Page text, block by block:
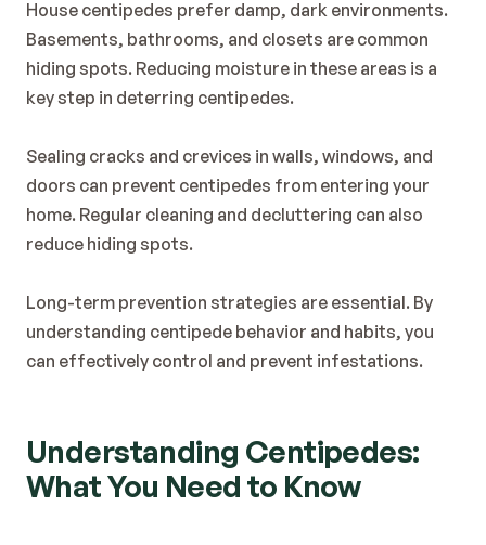
House centipedes prefer damp, dark environments.
Basements, bathrooms, and closets are common
hiding spots. Reducing moisture in these areas is a
key step in deterring centipedes.
Sealing cracks and crevices in walls, windows, and
doors can prevent centipedes from entering your
home. Regular cleaning and decluttering can also
reduce hiding spots.
Long-term prevention strategies are essential. By
understanding centipede behavior and habits, you
can effectively control and prevent infestations.
Understanding Centipedes:
What You Need to Know